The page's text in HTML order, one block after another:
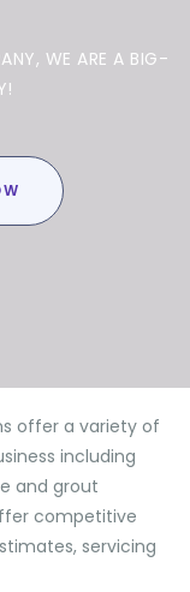
WE ARE A BIG-
offer a variety of
including
and grout
competitive
servicing